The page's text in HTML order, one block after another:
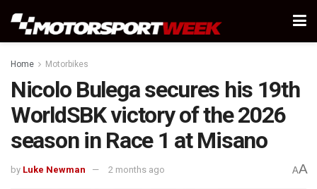
Home Motorbikes
Nicolo Bulega secures his 19th
WorldSBK victory of the 2026
season in Race 1 at Misano
by Luke Newman 2 months ago AA